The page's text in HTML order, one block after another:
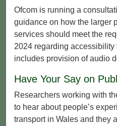
Ofcom is running a
guidance on how the larger
services should meet the
2024 regarding
includes provision of audio
Have Your Say on
Researchers working with
to hear about people’s
transport in Wales and they